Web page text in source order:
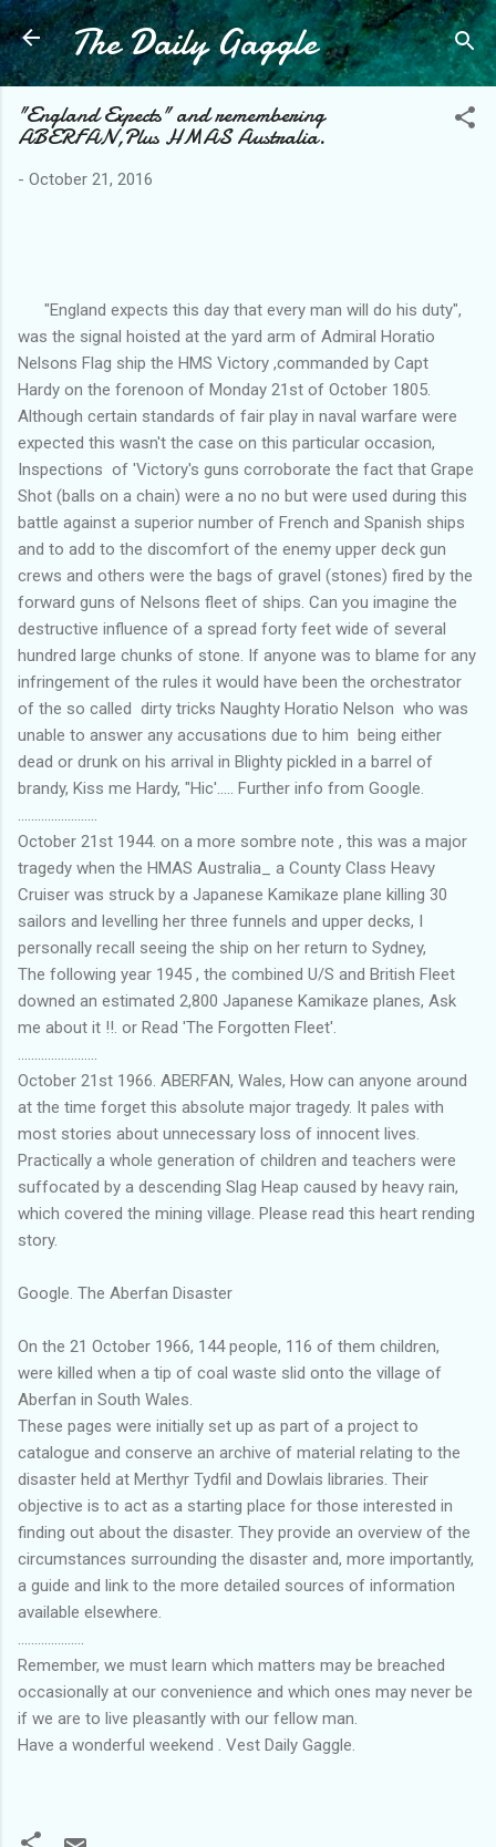
Skip to main content
The Daily Gaggle
"England Expects" and remembering
ABERFAN,Plus HMAS Australia.
- October 21, 2016
"England expects this day that every man will do his duty",
was the signal hoisted at the yard arm of Admiral Horatio
Nelsons Flag ship the HMS Victory ,commanded by Capt
Hardy on the forenoon of Monday 21st of October 1805.
Although certain standards of fair play in naval warfare were
expected this wasn't the case on this particular occasion,
Inspections of 'Victory's guns corroborate the fact that Grape
Shot (balls on a chain) were a no no but were used during this
battle against a superior number of French and Spanish ships
and to add to the discomfort of the enemy upper deck gun
crews and others were the bags of gravel (stones) fired by the
forward guns of Nelsons fleet of ships. Can you imagine the
destructive influence of a spread forty feet wide of several
hundred large chunks of stone. If anyone was to blame for any
infringement of the rules it would have been the orchestrator
of the so called dirty tricks Naughty Horatio Nelson who was
unable to answer any accusations due to him being either
dead or drunk on his arrival in Blighty pickled in a barrel of
brandy, Kiss me Hardy, "Hic'..... Further info from Google.
........................
October 21st 1944. on a more sombre note , this was a major
tragedy when the HMAS Australia_ a County Class Heavy
Cruiser was struck by a Japanese Kamikaze plane killing 30
sailors and levelling her three funnels and upper decks, I
personally recall seeing the ship on her return to Sydney,
The following year 1945 , the combined U/S and British Fleet
downed an estimated 2,800 Japanese Kamikaze planes, Ask
me about it !!. or Read 'The Forgotten Fleet'.
........................
October 21st 1966. ABERFAN, Wales, How can anyone around
at the time forget this absolute major tragedy. It pales with
most stories about unnecessary loss of innocent lives.
Practically a whole generation of children and teachers were
suffocated by a descending Slag Heap caused by heavy rain,
which covered the mining village. Please read this heart rending
story.
Google. The Aberfan Disaster
On the 21 October 1966, 144 people, 116 of them children,
were killed when a tip of coal waste slid onto the village of
Aberfan in South Wales.
These pages were initially set up as part of a project to
catalogue and conserve an archive of material relating to the
disaster held at Merthyr Tydfil and Dowlais libraries. Their
objective is to act as a starting place for those interested in
finding out about the disaster. They provide an overview of the
circumstances surrounding the disaster and, more importantly,
a guide and link to the more detailed sources of information
available elsewhere.
....................
Remember, we must learn which matters may be breached
occasionally at our convenience and which ones may never be
if we are to live pleasantly with our fellow man.
Have a wonderful weekend . Vest Daily Gaggle.